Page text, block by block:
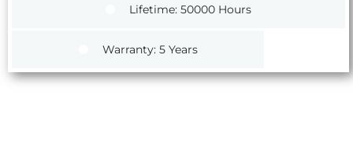
Lifetime: 50000 Hours
Warranty: 5 Years